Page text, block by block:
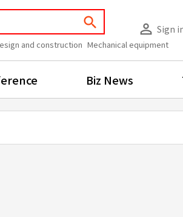
search
and construction Mechanical equipment
person_outline Sign
Biz News